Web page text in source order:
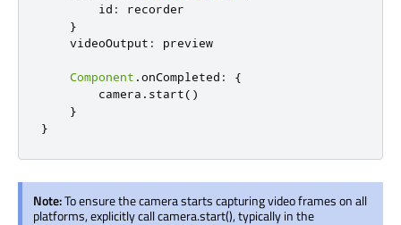
id :
recorder
}
videoOutput : preview
Component .onCompleted :
{
camera . start()
}
}
Note:To ensure the camera starts capturing video frames on all
platforms, explicitly call camera.start(), typically in the